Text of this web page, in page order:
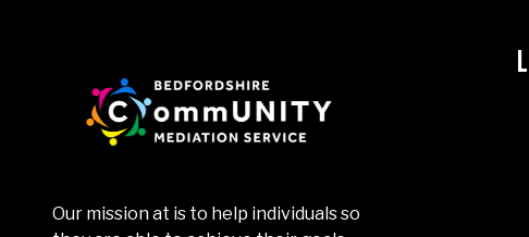
Our mission at is to help individuals so